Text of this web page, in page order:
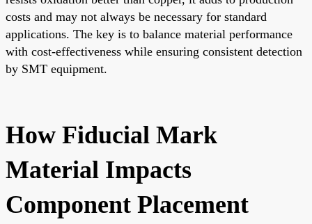
costs and may not always be necessary for standard
applications. The key is to balance material performance
with cost-effectiveness while ensuring consistent detection
by SMT equipment.
How Fiducial Mark
Material Impacts
Component Placement